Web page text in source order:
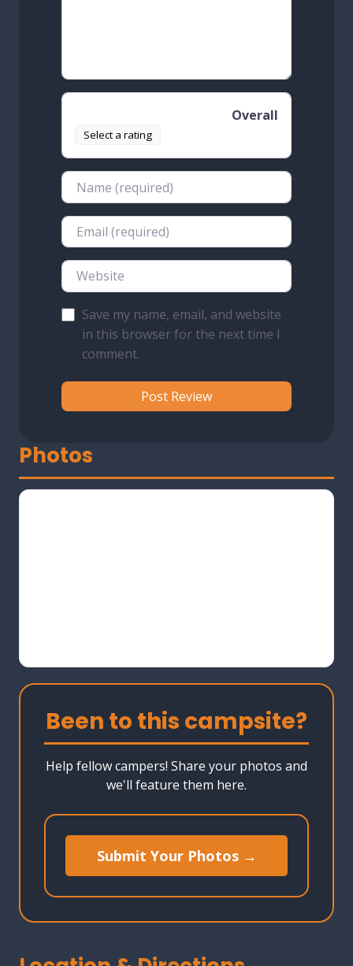
Select a rating
Overall
Name
Email
Website
Save my name, email, and website
in this browser for the next time I
comment.
Photos
Been to this campsite?
Help fellow campers! Share your photos and
we'll feature them here.
Submit Your Photos →